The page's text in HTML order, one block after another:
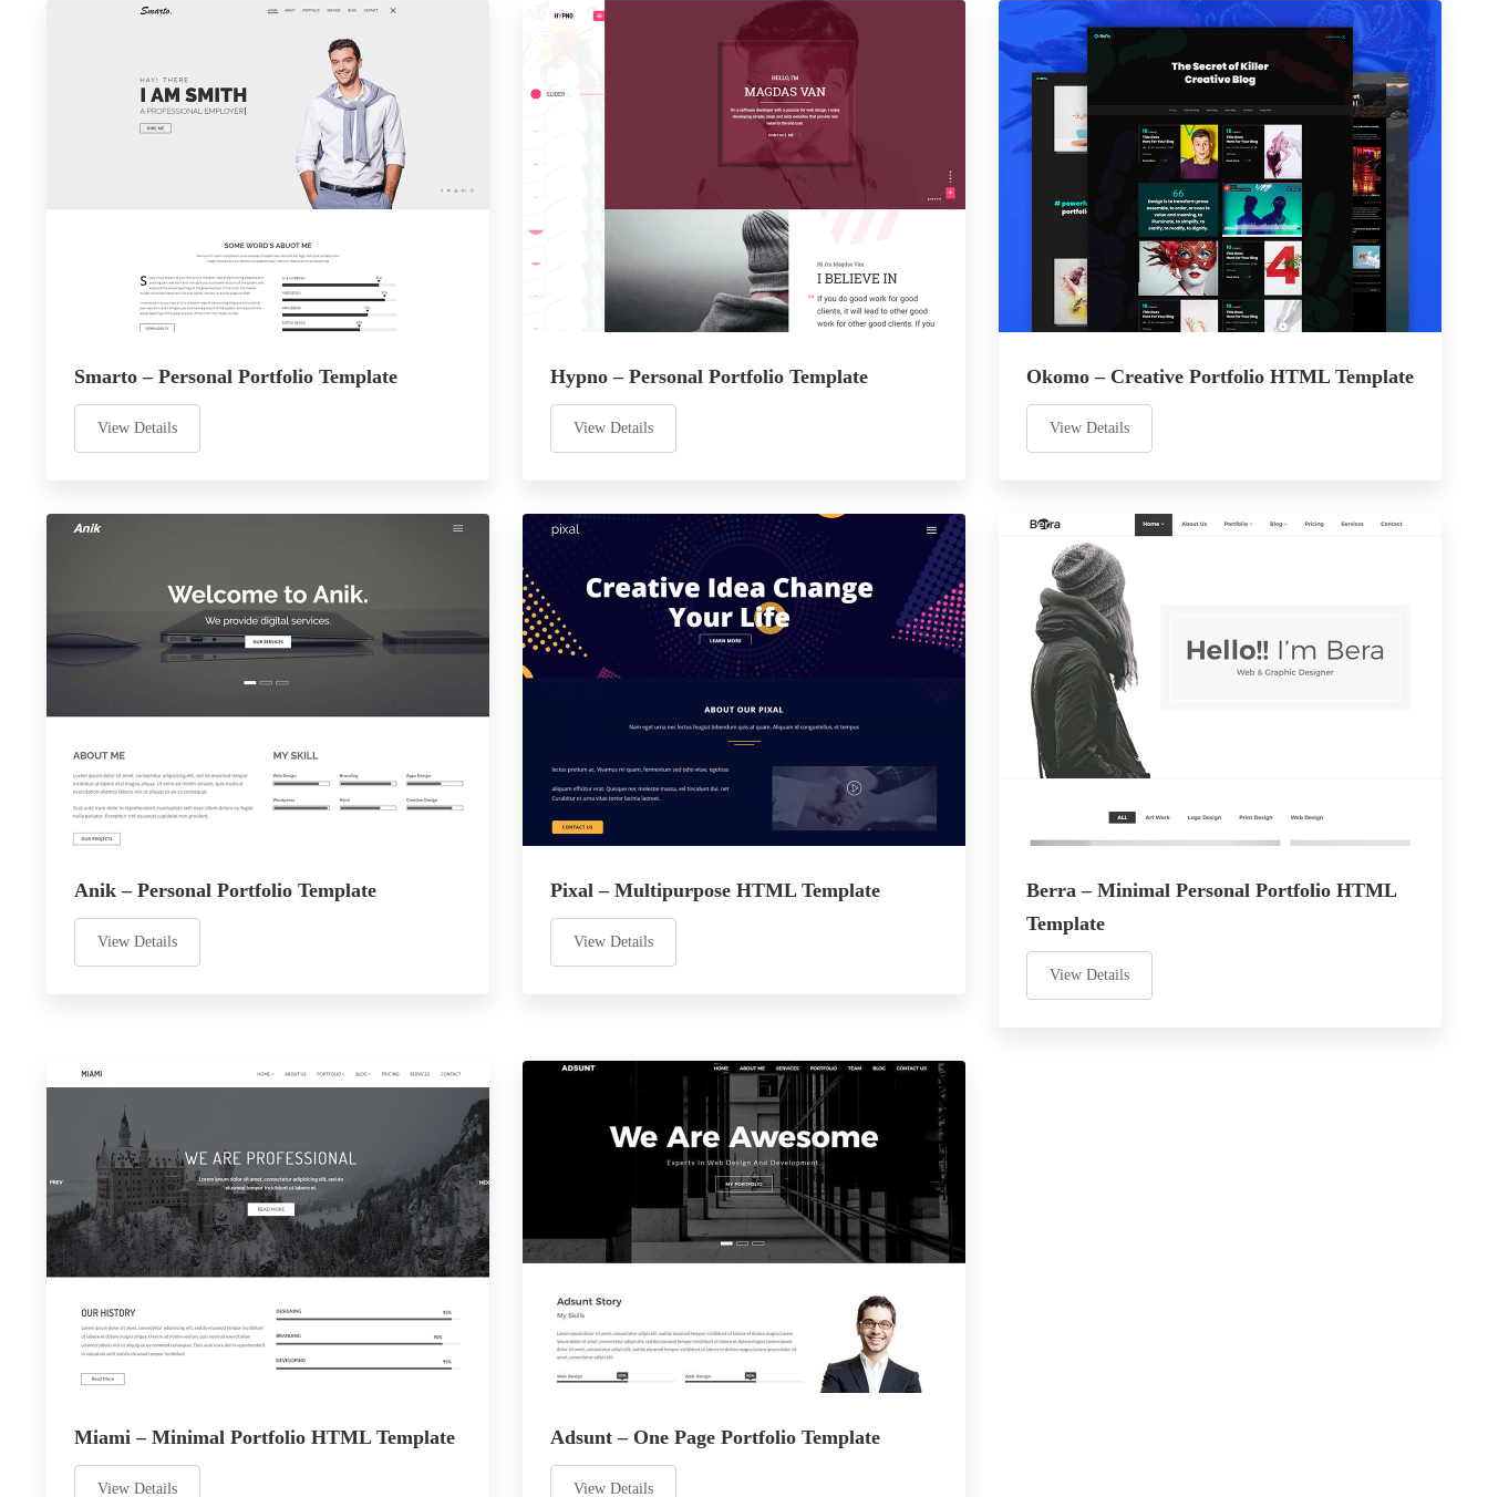
Smarto – Personal Portfolio Template
View Details
Hypno – Personal Portfolio Template
View Details
Okomo – Creative Portfolio HTML Template
View Details
Anik – Personal Portfolio Template
View Details
Pixal – Multipurpose HTML Template
View Details
Berra – Minimal Personal Portfolio HTML
Template
View Details
Miami – Minimal Portfolio HTML Template
View Details
Adsunt – One Page Portfolio Template
View Details